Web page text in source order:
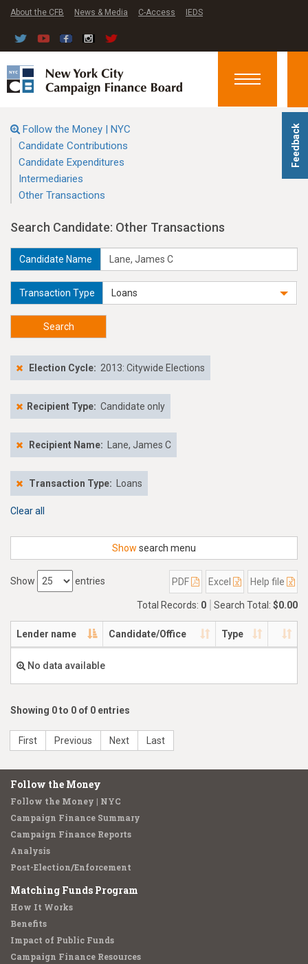
Feedback
About the CFB News & Media C-Access IEDS
Toggle
Follow the Money | NYC
Candidate Contributions
Candidate Expenditures
Intermediaries
Other Transactions
Search Candidate: Other Transactions
Candidate Name
Transaction Type Loans
Search
Election Cycle: 2013: Citywide Elections
Recipient Type: Candidate only
Recipient Name: Lane, James C
Transaction Type: Loans
Clear all
Show search menu
Show entries PDF Excel Help file
Total Records: 0 Search Total: $0.00
Lender name Candidate/Office Type
No data available
Showing 0 to 0 of 0 entries
First Previous Next Last
Follow the Money
Follow the Money | NYC
Campaign Finance Summary
Campaign Finance Reports
Analysis
Post-Election/Enforcement
Matching Funds Program
How It Works
Benefits
Impact of Public Funds
Campaign Finance Resources